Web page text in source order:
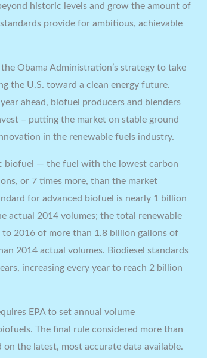
historic levels and grow the amount of
provide for ambitious, achievable
Obama Administration’s strategy to take
the U.S. toward a clean energy future.
ahead, biofuel producers and blenders
– putting the market on stable ground
in the renewable fuels industry.
biofuel — the fuel with the lowest carbon
or 7 times more, than the market
for advanced biofuel is nearly 1 billion
actual 2014 volumes; the total renewable
2016 of more than 1.8 billion gallons of
2014 actual volumes. Biodiesel standards
increasing every year to reach 2 billion
EPA to set annual volume
The final rule considered more than
the latest, most accurate data available.